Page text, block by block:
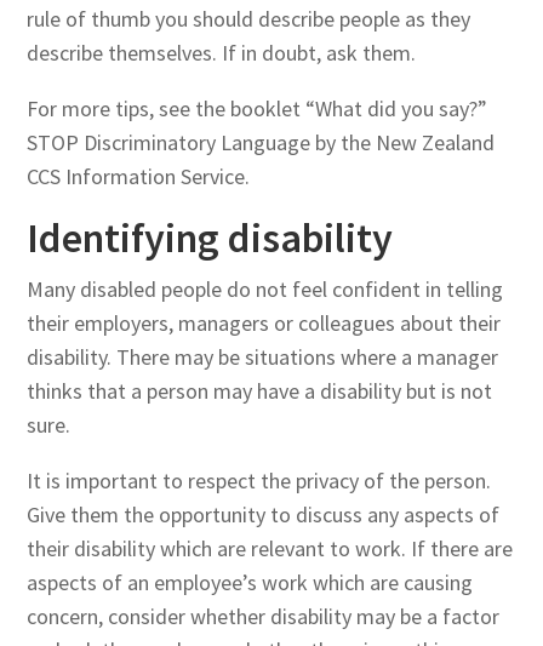
rule of thumb you should describe people as they
describe themselves. If in doubt, ask them.
For more tips, see the booklet “What did you say?”
STOP Discriminatory Language by the New Zealand
CCS Information Service.
Identifying disability
Many disabled people do not feel confident in telling
their employers, managers or colleagues about their
disability. There may be situations where a manager
thinks that a person may have a disability but is not
sure.
It is important to respect the privacy of the person.
Give them the opportunity to discuss any aspects of
their disability which are relevant to work. If there are
aspects of an employee’s work which are causing
concern, consider whether disability may be a factor